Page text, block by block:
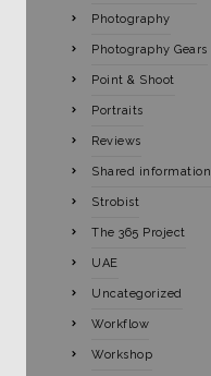
Photography
Photography Gears
Point & Shoot
Portraits
Reviews
Shared information
Strobist
The 365 Project
UAE
Uncategorized
Workflow
Workshop